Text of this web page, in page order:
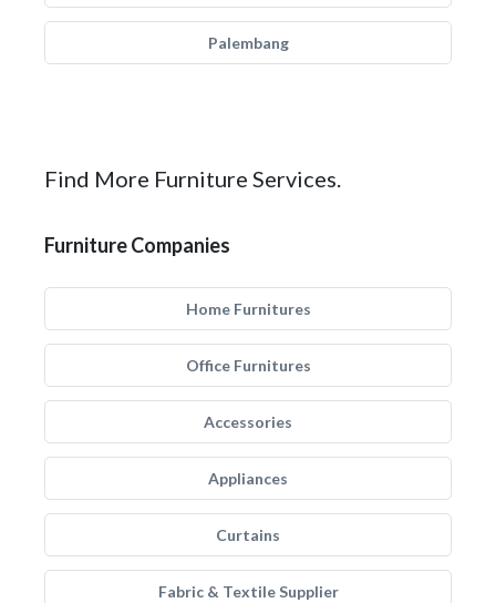
Palembang
Find More Furniture Services.
Furniture Companies
Home Furnitures
Office Furnitures
Accessories
Appliances
Curtains
Fabric & Textile Supplier